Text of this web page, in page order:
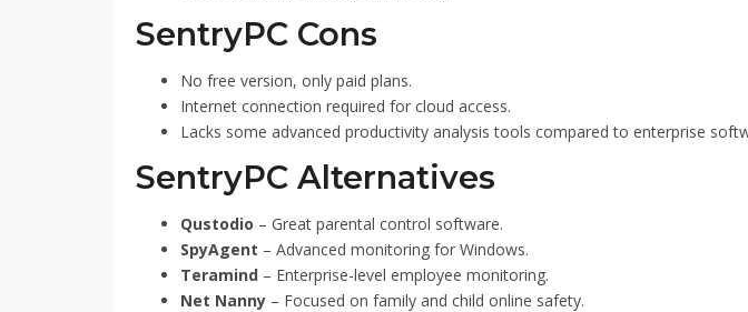
SentryPC Cons
No free version, only paid plans.
Internet connection required for cloud access.
Lacks some advanced productivity analysis tools compared to enterprise
SentryPC Alternatives
Qustodio – Great parental control software.
SpyAgent – Advanced monitoring for Windows.
Teramind – Enterprise-level employee monitoring.
Net Nanny – Focused on family and child online safety.